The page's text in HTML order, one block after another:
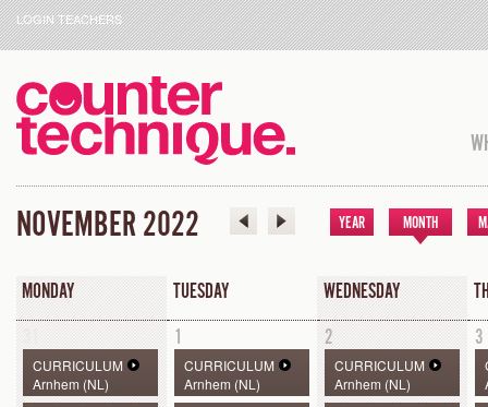
LOGIN TEACHERS
NOVEMBER 2022 YEAR MONTH
MONDAY TUESDAY WEDNESDAY
CURRICULUM
Arnhem (NL)
1
CURRICULUM
Arnhem (NL)
2
CURRICULUM
Arnhem (NL)
3